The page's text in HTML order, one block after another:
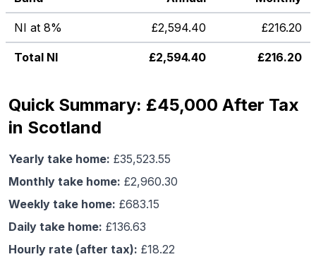
NI at 8% £2,594.40 £216.20
Total NI £2,594.40 £216.20
Quick Summary: £45,000 After Tax
in Scotland
Yearly take home: £35,523.55
Monthly take home: £2,960.30
Weekly take home: £683.15
Daily take home: £136.63
Hourly rate (after tax): £18.22